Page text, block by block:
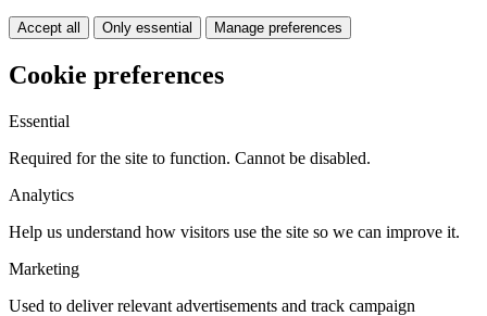
Accept all Only essential Manage preferences
Cookie preferences
Essential
Required for the site to function. Cannot be disabled.
Analytics
Help us understand how visitors use the site so we can improve it.
Marketing
Used to deliver relevant advertisements and track campaign